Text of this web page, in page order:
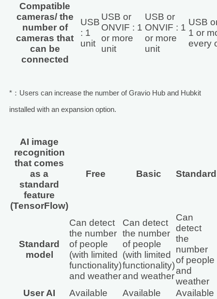
Compatible
cameras/ the
number of
cameras that
can be
connected
USB
: 1
unit
USB or
ONVIF : 1
or more
unit
USB or
ONVIF : 1
or more
unit
USB
1 or
every
*：Users can increase the number of Gravio Hub and Hubkit
installed with an expansion option.
AI image
recognition
that comes
as a
standard
feature
(TensorFlow)
Free Basic Standard
Standard
model
Can detect
the number
of people
(with limited
functionality)
and weather
Can detect
the number
of people
(with limited
functionality)
and weather
Can
detect
the
number
of people
and
weather
User AI
Available Available
Available